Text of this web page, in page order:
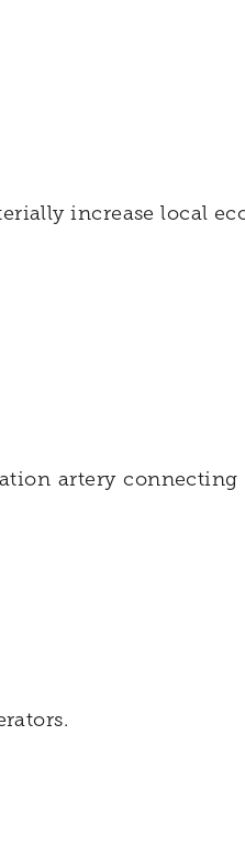
increase local
artery connecting